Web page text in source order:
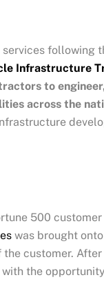
following
Infrastructure
to
across the
500
was brought
customer. After
the